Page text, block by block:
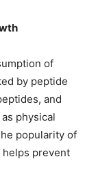
of
by peptide
and
physical
popularity of
prevent